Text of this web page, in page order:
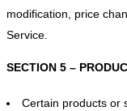
modification, price
Service.
SECTION 5 –
Certain products or